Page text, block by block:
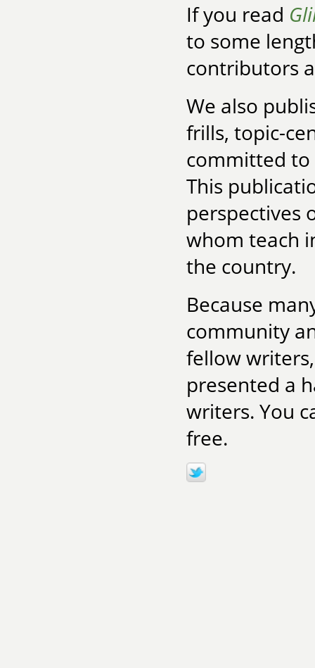
If you read
to some
contributors
We also
frills, topic-
committed
This
perspectives
whom teach
the country.
Because
community
fellow
presented a
writers. You
free.